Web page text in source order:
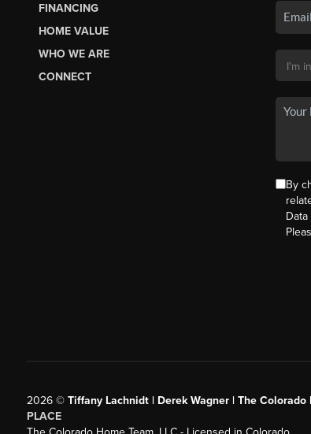
FINANCING
HOME VALUE
WHO WE ARE
CONNECT
By
2026© Tiffany Lachnidt | Derek Wagner | The
PLACE